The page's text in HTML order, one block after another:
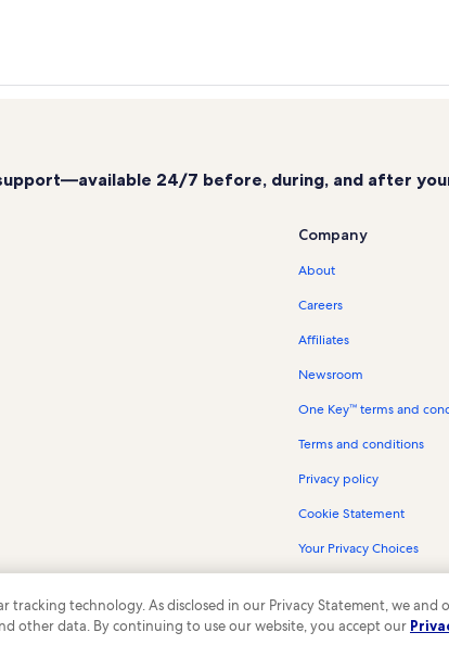
24/7 before, during, and after
Company
About
Careers
Affiliates
Newsroom
One Key™ terms and
Terms and conditions
Privacy policy
Cookie Statement
Your Privacy Choices
© 2026 Vrbo, an Expedia Group company. All rights reserved.
tracking technology. As disclosed in our Privacy Statement, we and
other data. By continuing to use our website, you accept our